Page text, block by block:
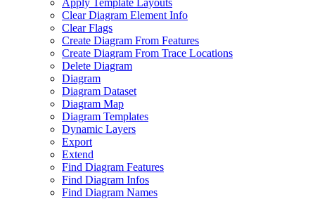
Apply Template Layouts
Clear Diagram Element Info
Clear Flags
Create Diagram From Features
Create Diagram From Trace Locations
Delete Diagram
Diagram
Diagram Dataset
Diagram Map
Diagram Templates
Dynamic Layers
Export
Extend
Find Diagram Features
Find Diagram Infos
Find Diagram Names